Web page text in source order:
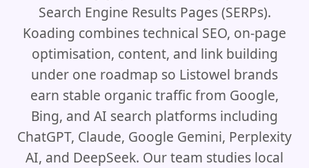
Search Engine Results Pages (SERPs).
Koading combines technical SEO, on-page
optimisation, content, and link building
under one roadmap so Listowel brands
earn stable organic traffic from Google,
Bing, and AI search platforms including
ChatGPT, Claude, Google Gemini, Perplexity
AI, and DeepSeek. Our team studies local